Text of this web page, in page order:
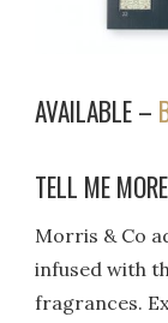
AVAILABLE –
TELL ME MORE
Morris & Co
infused with
fragrances.